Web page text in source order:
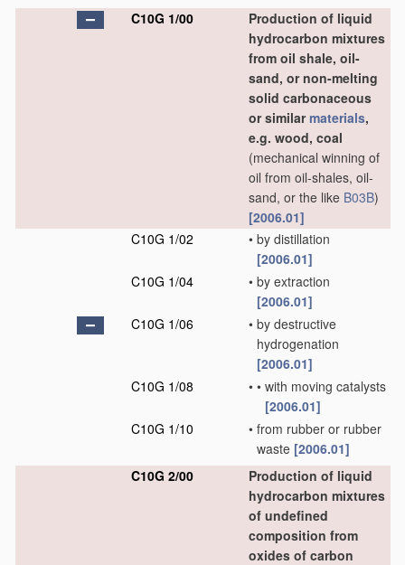
C10G 1/00
Production of liquid
hydrocarbon mixtures
from oil shale, oil-
sand, or non-melting
solid carbonaceous
or similarmaterials,
e.g. wood, coal
(mechanical winning of
oil from oil-shales, oil-
sand, or the like B03B)
[2006.01]
C10G 1/02
• by distillation
[2006.01]
C10G 1/04
• by extraction
[2006.01]
C10G 1/06
• by destructive
hydrogenation
[2006.01]
C10G 1/08
• • with moving catalysts
[2006.01]
C10G 1/10
• from rubber or rubber
waste [2006.01]
C10G 2/00
Production of liquid
hydrocarbon mixtures
of undefined
composition from
oxides of carbon